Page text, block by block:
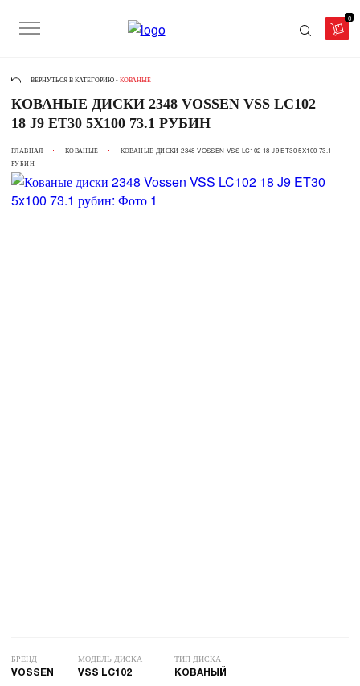
0
ВЕРНУТЬСЯ В КАТЕГОРИЮ - КОВАНЫЕ
КОВАНЫЕ ДИСКИ 2348 VOSSEN VSS LC102
18 J9 ET30 5X100 73.1 РУБИН
ГЛАВНАЯ КОВАНЫЕ
КОВАНЫЕ ДИСКИ 2348 VOSSEN VSS LC102 18 J9 ET30 5X100 73.1
РУБИН
БРЕНД
VOSSEN
МОДЕЛЬ ДИСКА
VSS LC102
ТИП ДИСКА
КОВАНЫЙ